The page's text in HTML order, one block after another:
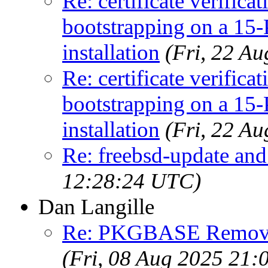
bootstrapping on a
installation (Fri, 22
Re: certificate
bootstrapping on a
installation (Fri, 22
Re: freebsd-update
12:28:24 UTC)
Dan Langille
Re: PKGBASE
(Fri, 08 Aug 2025